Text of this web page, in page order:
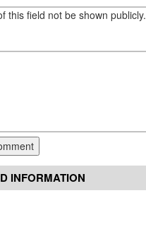
this field not be shown publicly.
INFORMATION